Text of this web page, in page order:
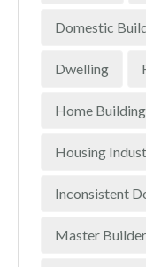
Domestic
Dwelling
Home Building
Housing
Inconsistent
Master